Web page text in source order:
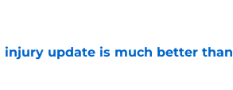
injury update is much better than